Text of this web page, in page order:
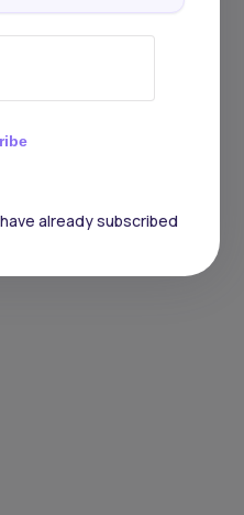
already subscribed